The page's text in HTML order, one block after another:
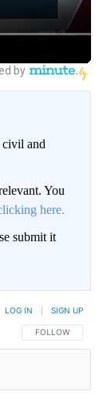
and
You
here.
submit it
FOLLOW THIS
FOLLOW
LOG IN SIGN UP